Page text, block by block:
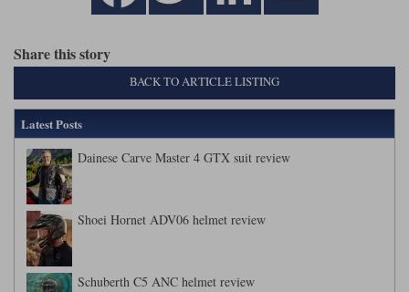
Share this story
BACK TO ARTICLE LISTING
Latest Posts
Dainese Carve Master 4 GTX suit review
Shoei Hornet ADV06 helmet review
Schuberth C5 ANC helmet review